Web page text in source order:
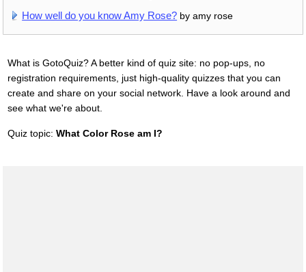
How well do you know Amy Rose? by amy rose
What is GotoQuiz? A better kind of quiz site: no pop-ups, no
registration requirements, just high-quality quizzes that you can
create and share on your social network. Have a look around and
see what we're about.
Quiz topic: What Color Rose am I?